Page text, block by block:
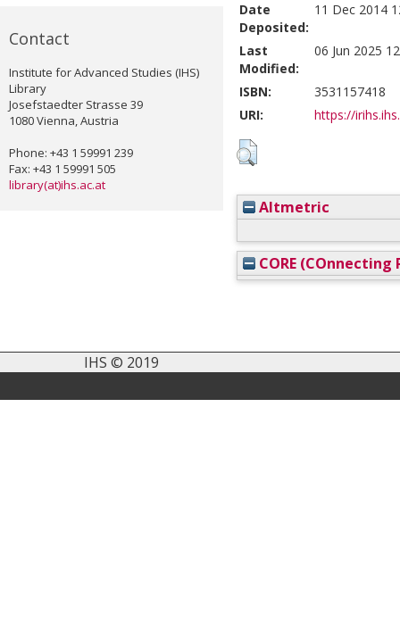
Contact
Institute for Advanced Studies (IHS)
Library
Josefstaedter Strasse 39
1080 Vienna, Austria
Phone: +43 1 59991 239
Fax: +43 1 59991 505
library(at)ihs.ac.at
Date
Deposited:
11 Dec 2014
Last
Modified:
06 Jun 2025
ISBN:
3531157418
URI:
https://
Altmetric
CORE (COnnecting
IHS © 2019